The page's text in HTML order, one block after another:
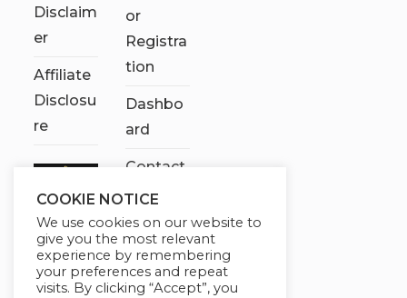
Disclaim
er
Affiliate
Disclosu
re
or
Registra
tion
Dashbo
ard
Contact
Us
My
account
COOKIE NOTICE
We use cookies on our website to
give you the most relevant
experience by remembering
your preferences and repeat
visits. By clicking “Accept”, you